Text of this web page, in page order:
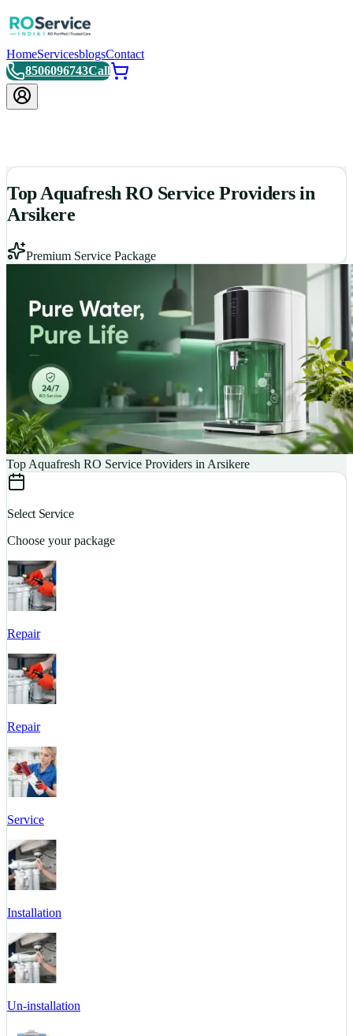
HomeServicesblogsContact
8506096743Call
Top Aquafresh RO Service Providers in
Arsikere
Premium Service Package
Top Aquafresh RO Service Providers in Arsikere
Select Service
Choose your package
Repair
Repair
Service
Installation
Un-installation